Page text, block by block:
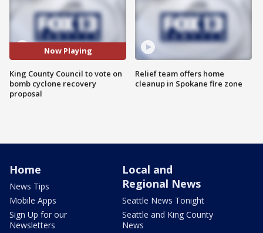
Now Playing
King County Council to vote on
bomb cyclone recovery
proposal
Relief team offers home
cleanup in Spokane fire zone
Home
News Tips
Mobile Apps
Sign Up for our
Newsletters
Local and
Regional News
Seattle News Tonight
Seattle and King County
News